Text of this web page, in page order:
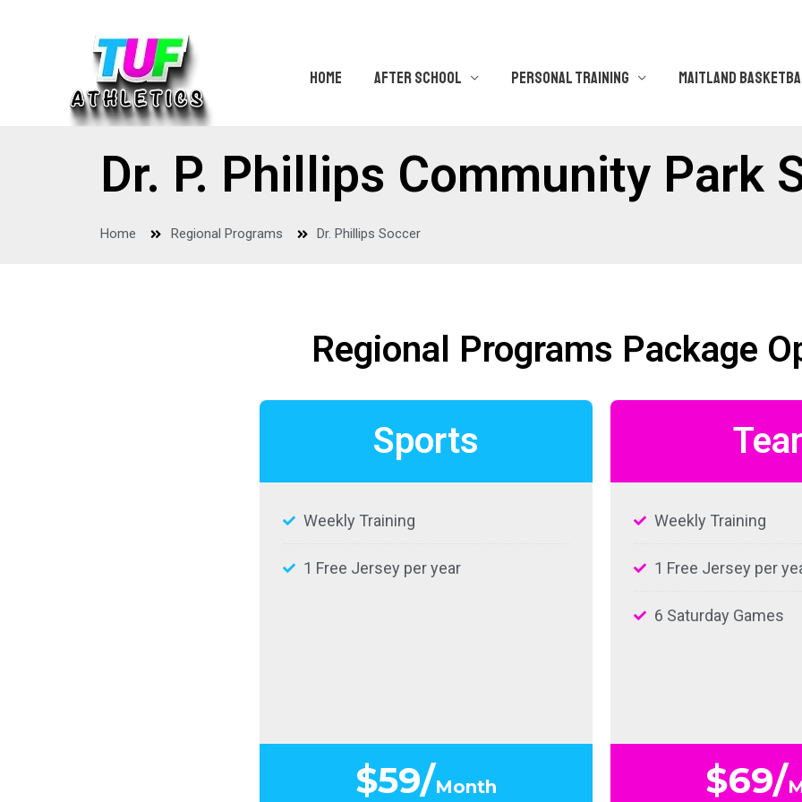
HOME AFTER SCHOOL PERSONAL TRAINING MAITLAND
Dr. P. Phillips Community Park
Home Regional Programs Dr. Phillips Soccer
Regional Programs Package
Sports
Weekly Training
1 Free Jersey per year
$59/Month
Weekly Training
1 Free Jersey per
6 Saturday Games
$69/